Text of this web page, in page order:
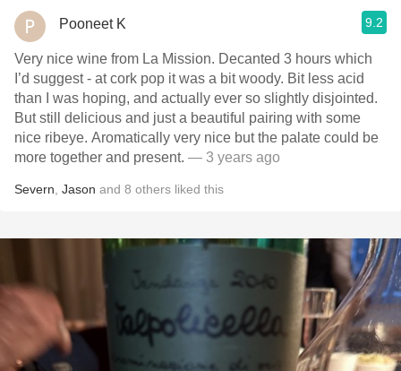
Pooneet K 9.2
Very nice wine from La Mission. Decanted 3 hours which
I’d suggest - at cork pop it was a bit woody. Bit less acid
than I was hoping, and actually ever so slightly disjointed.
But still delicious and just a beautiful pairing with some
nice ribeye. Aromatically very nice but the palate could be
more together and present. — 3 years ago
Severn Jason and 8 others liked this